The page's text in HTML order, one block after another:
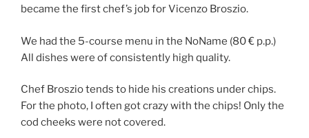
became the first chef’s job for Vicenzo Broszio.
We had the 5-course menu in the NoName (80 € p.p.)
All dishes were of consistently high quality.
Chef Broszio tends to hide his creations under chips.
For the photo, I often got crazy with the chips! Only the
cod cheeks were not covered.